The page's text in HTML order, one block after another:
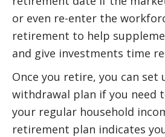
or even re-enter the
retirement to help
and give investments time
Once you retire, you can set
withdrawal plan if you need
your regular household
retirement plan indicates